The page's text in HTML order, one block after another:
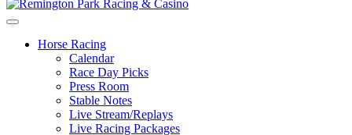
Horse Racing
Calendar
Race Day Picks
Press Room
Stable Notes
Live Stream/Replays
Live Racing Packages